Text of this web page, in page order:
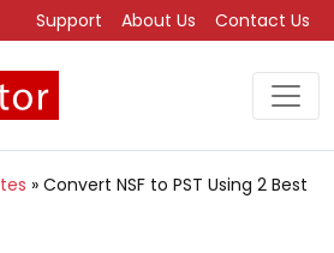
Support About Us Contact Us
» Convert NSF to PST Using 2 Best